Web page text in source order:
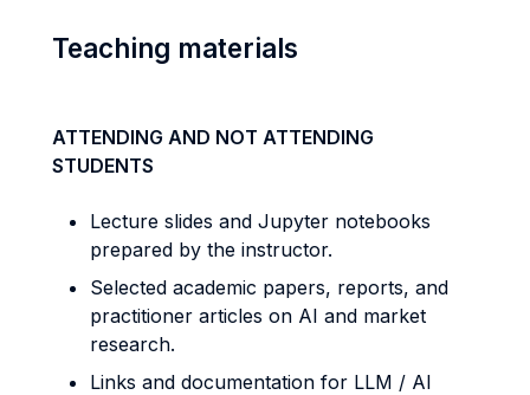
Teaching materials
ATTENDING AND NOT ATTENDING
STUDENTS
Lecture slides and Jupyter notebooks
prepared by the instructor.
Selected academic papers, reports, and
practitioner articles on AI and market
research.
Links and documentation for LLM / AI